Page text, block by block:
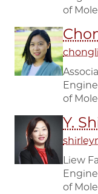
of
of
Y.
Liew
of